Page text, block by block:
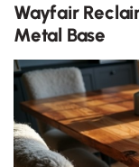
Wayfair
Metal Base